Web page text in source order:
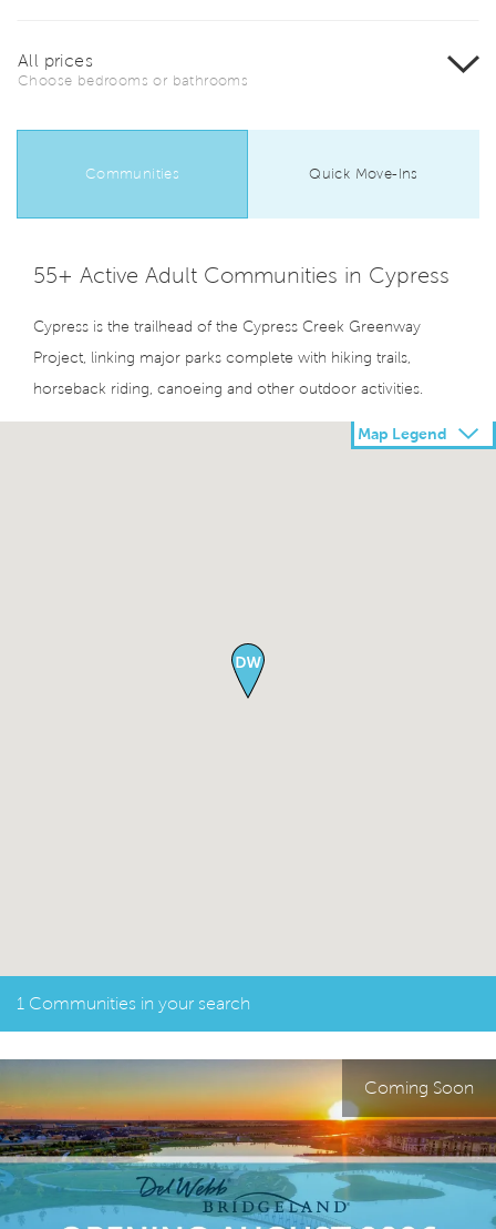
All prices
Choose bedrooms or bathrooms
Communities Quick Move-Ins
55+ Active Adult Communities in Cypress
Cypress is the trailhead of the Cypress Creek Greenway
Project, linking major parks complete with hiking trails,
horseback riding, canoeing and other outdoor activities.
Map Legend
1 Communities in your search
Coming Soon